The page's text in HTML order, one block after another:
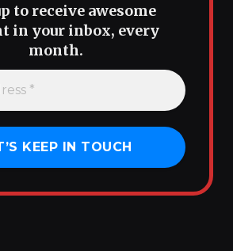
to receive awesome
in your inbox, every
month.